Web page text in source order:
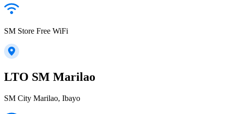
SM Store Free WiFi
LTO SM Marilao
SM City Marilao, Ibayo